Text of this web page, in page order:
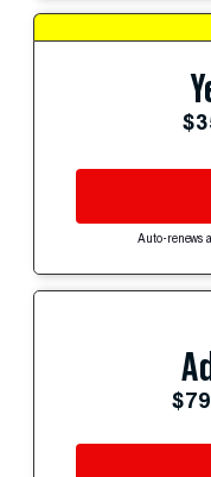
Auto-renews